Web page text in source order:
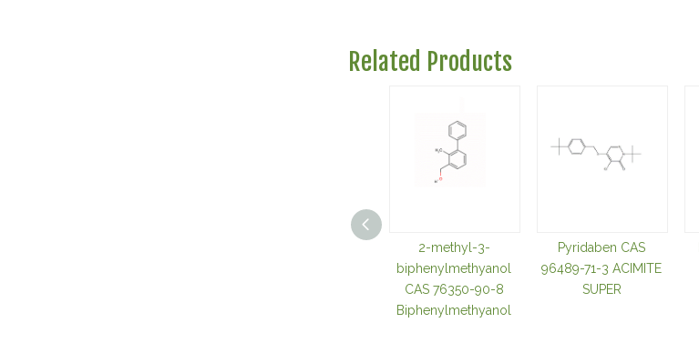
Related Products
2-methyl-3-
biphenylmethyanol
CAS 76350-90-8
Biphenylmethyanol
Pyridaben CAS
96489-71-3 ACIMITE
SUPER